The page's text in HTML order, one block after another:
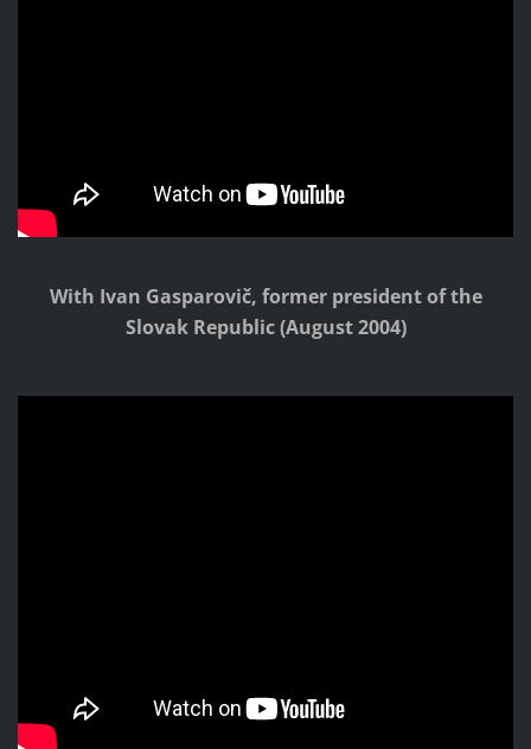
With Ivan Gasparovič, former president of the
Slovak Republic(August 2004)